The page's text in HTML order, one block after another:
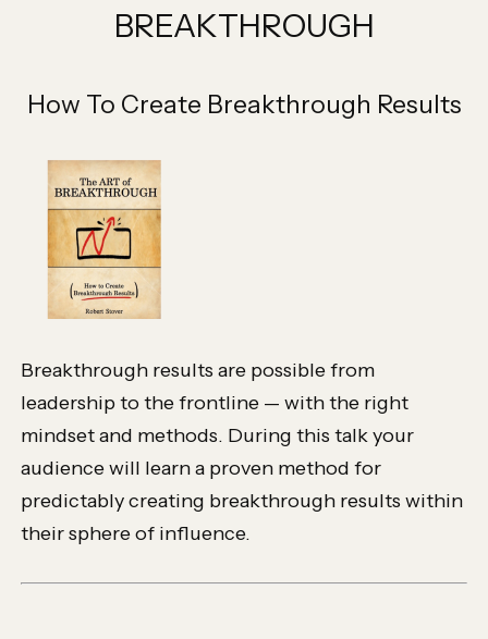
BREAKTHROUGH
How To Create Breakthrough Results
Breakthrough results are possible from
leadership to the frontline — with the right
mindset and methods. During this talk your
audience will learn a proven method for
predictably creating breakthrough results within
their sphere of influence.